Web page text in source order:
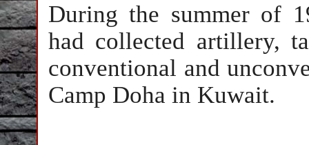
During the summer of
had collected artillery,
conventional and
Camp Doha in Kuwait.